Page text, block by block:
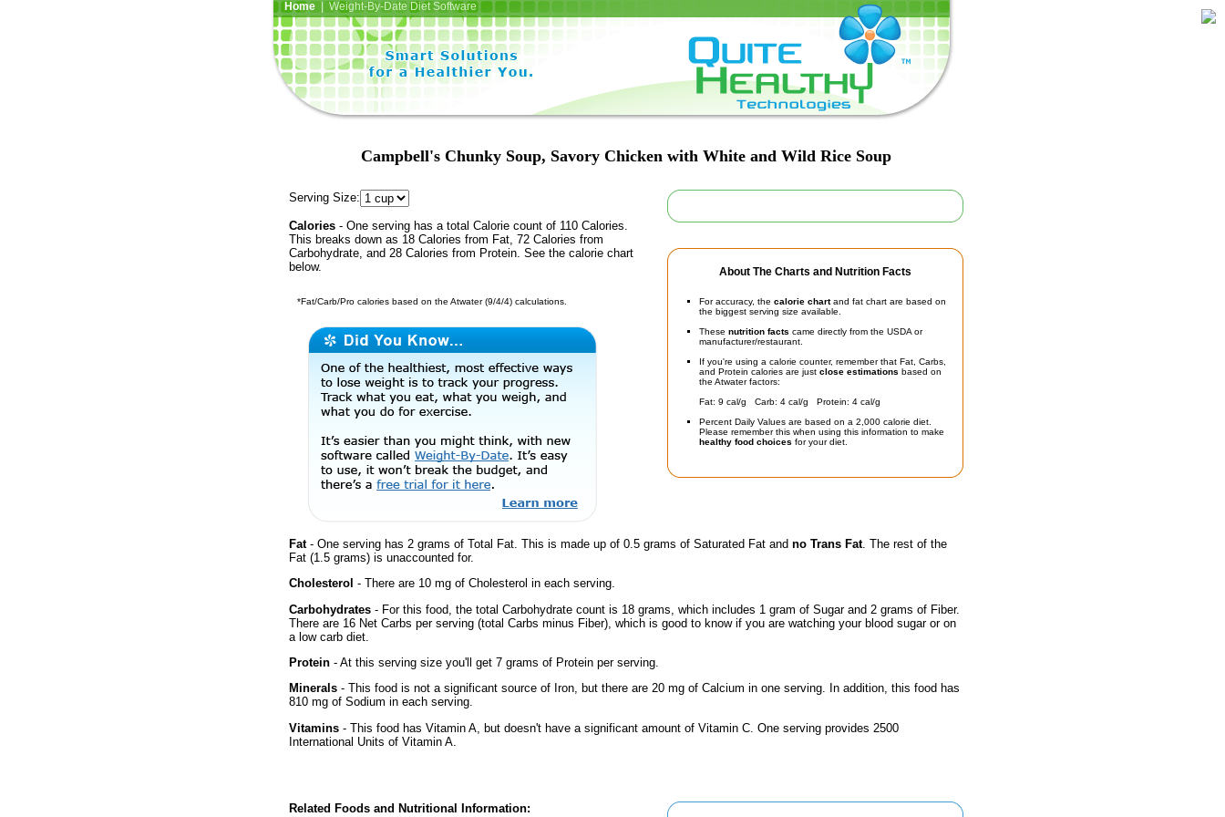
Home| Weight-By-Date Diet Software
Campbell's Chunky Soup, Savory Chicken with White and Wild Rice Soup
About The Charts and Nutrition Facts
For accuracy, the calorie chartand fat chart are based on
the biggest serving size available.
These nutrition facts came directly from the USDA or
manufacturer/restaurant.
If you're using a calorie counter, remember that Fat, Carbs,
and Protein calories are just close estimations based on
the Atwater factors:
Fat: 9 cal/g Carb: 4 cal/g Protein: 4 cal/g
Percent Daily Values are based on a 2,000 calorie diet.
Please remember this when using this information to make
healthy food choices for your diet.
Serving Size:
Calories - One serving has a total Calorie count of 110 Calories.
This breaks down as 18 Calories from Fat, 72 Calories from
Carbohydrate, and 28 Calories from Protein. See the calorie chart
below.
*Fat/Carb/Pro calories based on the Atwater (9/4/4) calculations.
Fat- One serving has 2 grams of Total Fat. This is made up of 0.5 grams of Saturated Fat and no Trans Fat. The rest of the
Fat (1.5 grams) is unaccounted for.
Cholesterol - There are 10 mg of Cholesterol in each serving.
Carbohydrates - For this food, the total Carbohydrate count is 18 grams, which includes 1 gram of Sugar and 2 grams of Fiber.
There are 16 Net Carbs per serving (total Carbs minus Fiber), which is good to know if you are watching your blood sugar or on
a low carb diet.
Protein - At this serving size you'll get 7 grams of Protein per serving.
Minerals - This food is not a significant source of Iron, but there are 20 mg of Calcium in one serving. In addition, this food has
810 mg of Sodium in each serving.
Vitamins - This food has Vitamin A, but doesn't have a significant amount of Vitamin C. One serving provides 2500
International Units of Vitamin A.
Related Foods and Nutritional Information: